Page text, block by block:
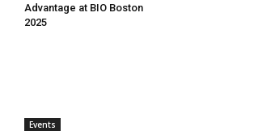
Advantage at BIO Boston
2025
Events